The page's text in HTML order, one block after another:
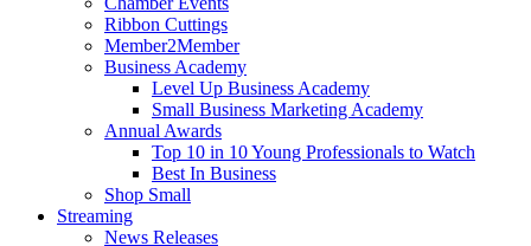
Ribbon Cuttings
Member2Member
Business Academy
Level Up Business Academy
Small Business Marketing Academy
Annual Awards
Top 10 in 10 Young Professionals to Watch
Best In Business
Shop Small
Streaming
News Releases